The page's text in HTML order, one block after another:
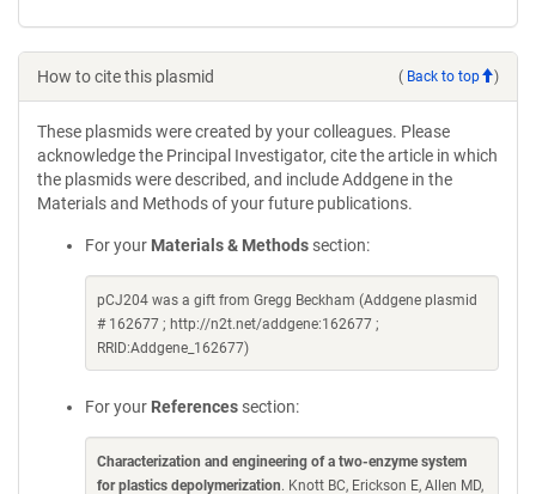
How to cite this plasmid ( Back to top )
These plasmids were created by your colleagues. Please
acknowledge the Principal Investigator, cite the article in which
the plasmids were described, and include Addgene in the
Materials and Methods of your future publications.
For your Materials & Methods section:
pCJ204 was a gift from Gregg Beckham (Addgene plasmid
# 162677 ; http://n2t.net/addgene:162677 ;
RRID:Addgene_162677)
For your References section:
Characterization and engineering of a two-enzyme system
for plastics depolymerization. Knott BC, Erickson E, Allen MD,